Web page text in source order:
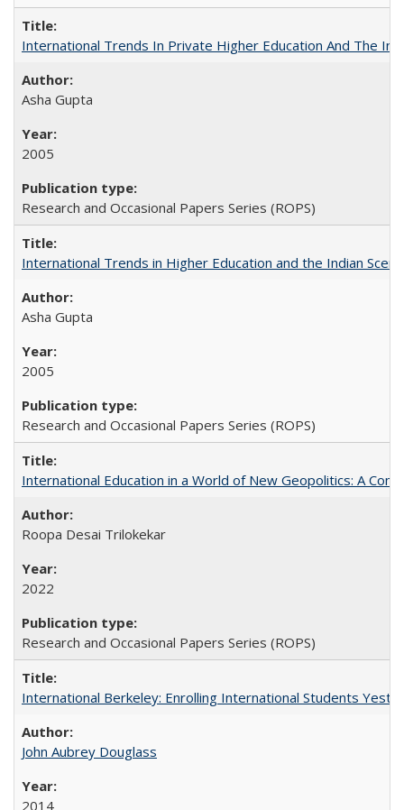
International Trends In Private Higher Education And The
Asha Gupta
2005
Research and Occasional Papers Series (ROPS)
International Trends in Higher Education and the Indian
Asha Gupta
2005
Research and Occasional Papers Series (ROPS)
International Education in a World of New Geopolitics: A
Roopa Desai Trilokekar
2022
Research and Occasional Papers Series (ROPS)
International Berkeley: Enrolling International Students
John Aubrey Douglass
2014